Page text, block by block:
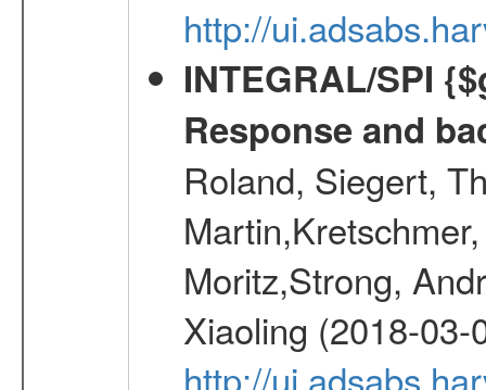
http://
INTEGRAL/SPI
Response and
Roland, Siegert,
Moritz,Strong,
Xiaoling (2018-03-
http://